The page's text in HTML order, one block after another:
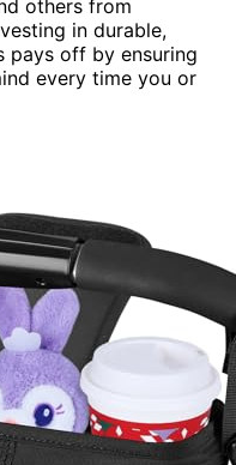
others from
in durable,
pays off by ensuring
every time you or